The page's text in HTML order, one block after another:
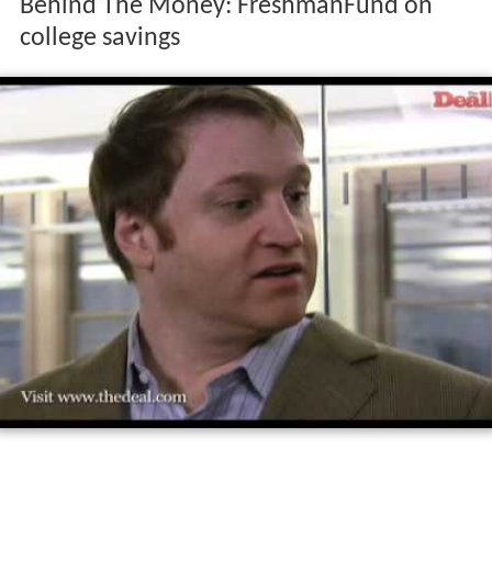
Behind The Money: FreshmanFund on
college savings